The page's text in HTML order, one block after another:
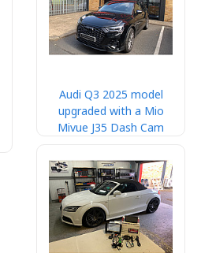
Audi Q3 2025 model
upgraded with a Mio
Mivue J35 Dash Cam